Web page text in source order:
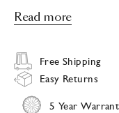
Read more
Free Shipping
Easy Returns
5 Year